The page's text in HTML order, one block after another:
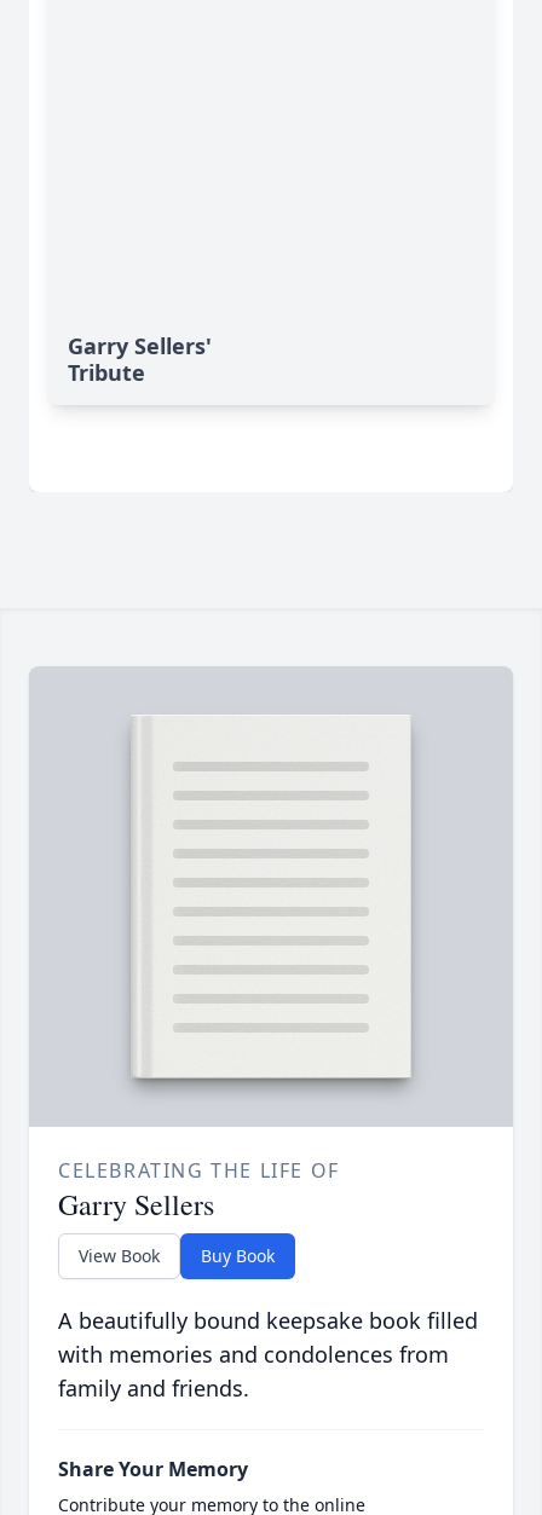
Garry Sellers'
Tribute
CELEBRATING THE LIFE OF
Garry Sellers
View Book Buy Book
A beautifully bound keepsake book filled
with memories and condolences from
family and friends.
Share Your Memory
Contribute your memory to the online